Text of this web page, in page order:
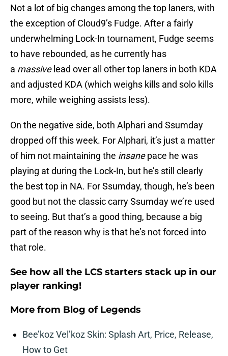
Not a lot of big changes among the top laners, with
the exception of Cloud9’s Fudge. After a fairly
underwhelming Lock-In tournament, Fudge seems
to have rebounded, as he currently has
a massive lead over all other top laners in both KDA
and adjusted KDA (which weighs kills and solo kills
more, while weighing assists less).
On the negative side, both Alphari and Ssumday
dropped off this week. For Alphari, it’s just a matter
of him not maintaining the insanepace he was
playing at during the Lock-In, but he’s still clearly
the best top in NA. For Ssumday, though, he’s been
good but not the classic carry Ssumday we’re used
to seeing. But that’s a good thing, because a big
part of the reason why is that he’s not forced into
that role.
See how all the LCS starters stack up in our
player ranking!
More from Blog of Legends
Bee’koz Vel’koz Skin: Splash Art, Price, Release,
How to Get